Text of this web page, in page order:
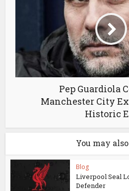
Pep Guardiola
Manchester City
Historic
You may
Blog
Liverpool Seal
Defender